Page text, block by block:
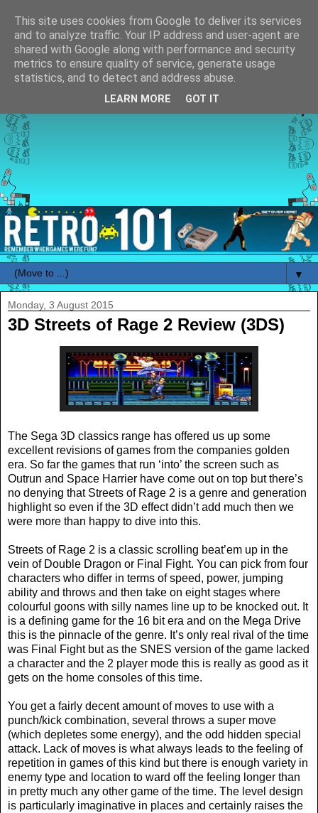
▼
Monday, 3 August 2015
3D Streets of Rage 2 Review (3DS)
The Sega 3D classics range has offered us up some
excellent revisions of games from the companies golden
era. So far the games that run ‘into’ the screen such as
Outrun and Space Harrier have come out on top but there’s
no denying that Streets of Rage 2 is a genre and generation
highlight so even if the 3D effect didn’t add much then we
were more than happy to dive into this.
Streets of Rage 2 is a classic scrolling beat’em up in the
vein of Double Dragon or Final Fight. You can pick from four
characters who differ in terms of speed, power, jumping
ability and throws and then take on eight stages where
colourful goons with silly names line up to be knocked out. It
is a defining game for the 16 bit era and on the Mega Drive
this is the pinnacle of the genre. It’s only real rival of the time
was Final Fight but as the SNES version of the game lacked
a character and the 2 player mode this is really as good as it
gets on the home consoles of this time.
You get a fairly decent amount of moves to use with a
punch/kick combination, several throws a super move
(which depletes some energy), and the odd hidden special
attack. Lack of moves is what always leads to the feeling of
repetition in games of this kind but there is enough variety in
enemy type and location to ward off the feeling longer than
in pretty much any other game of the time. The level design
is particularly imaginative in places and certainly raises the
This site uses cookies from Google to deliver its services
and to analyze traffic. Your IP address and user-agent are
shared with Google along with performance and security
metrics to ensure quality of service, generate usage
statistics, and to detect and address abuse.
LEARN MORE GOT IT